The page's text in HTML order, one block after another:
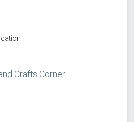
Crafts Corner